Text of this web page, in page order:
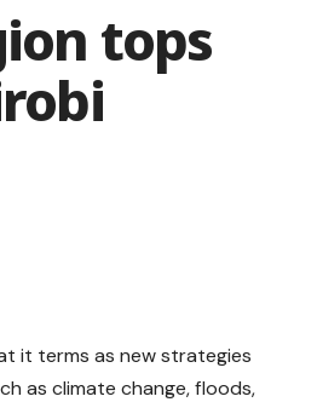
tops
it terms as new strategies
as climate change, floods,